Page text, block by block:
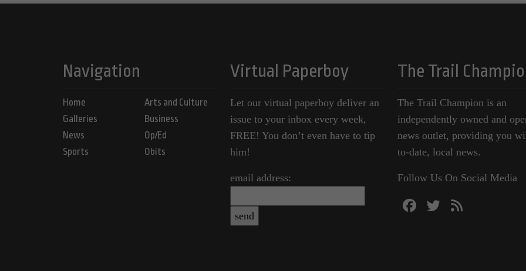
Navigation
Home
Galleries
News
Sports
Arts and Culture
Business
Op/Ed
Obits
Virtual Paperboy
Let our virtual paperboy deliver an
issue to your inbox every week,
FREE! You don’t even have to tip
him!
email address:
The Trail
The Trail Champion is an
independently owned and
news outlet, providing you
to-date, local news.
Follow Us On Social Media